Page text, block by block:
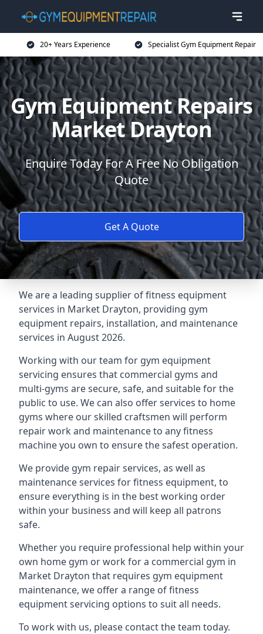
20+ Years Experience Specialist Gym Equipment Repair
Gym Equipment Repairs
Market Drayton
Enquire Today For A Free No Obligation
Quote
Get A Quote
We are a leading supplier of fitness equipment
services in Market Drayton, providing gym
equipment repairs, installation, and maintenance
services in August 2026.
Working with our team for gym equipment
servicing ensures that commercial gyms and
multi-gyms are secure, safe, and suitable for the
public to use. We can also offer services to home
gyms where our skilled craftsmen will perform
repair work and maintenance to any fitness
machine you own to ensure the safest operation.
We provide gym repair services, as well as
maintenance services for fitness equipment, to
ensure everything is in the best working order
within your business and will keep all patrons
safe.
Whether you require professional help within your
own home gym or work for a commercial gym in
Market Drayton that requires gym equipment
maintenance, we offer a range of fitness
equipment servicing options to suit all needs.
To work with us, please contact the team today.